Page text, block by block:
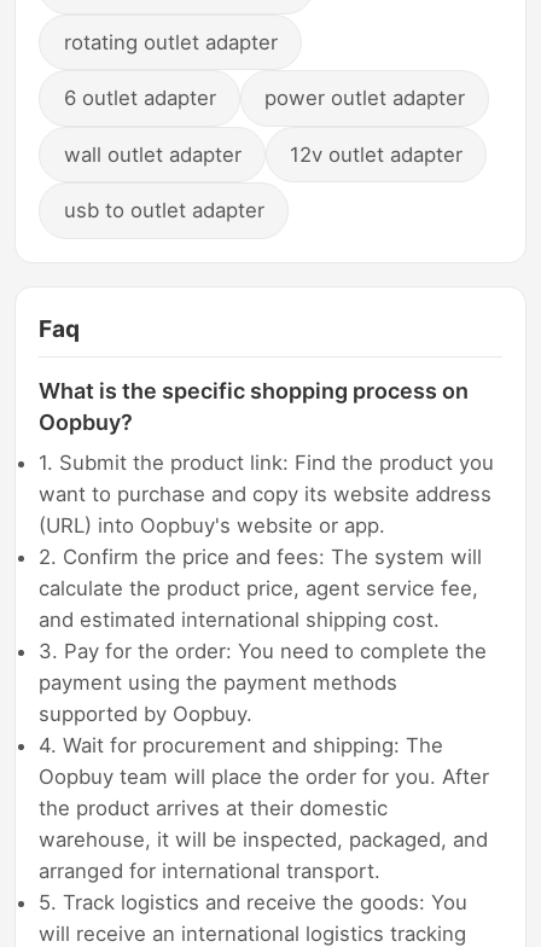
rotating outlet adapter
6 outlet adapter power outlet adapter
wall outlet adapter 12v outlet adapter
usb to outlet adapter
Faq
What is the specific shopping process on
Oopbuy?
1. Submit the product link: Find the product you
want to purchase and copy its website address
(URL) into Oopbuy's website or app.
2. Confirm the price and fees: The system will
calculate the product price, agent service fee,
and estimated international shipping cost.
3. Pay for the order: You need to complete the
payment using the payment methods
supported by Oopbuy.
4. Wait for procurement and shipping: The
Oopbuy team will place the order for you. After
the product arrives at their domestic
warehouse, it will be inspected, packaged, and
arranged for international transport.
5. Track logistics and receive the goods: You
will receive an international logistics tracking